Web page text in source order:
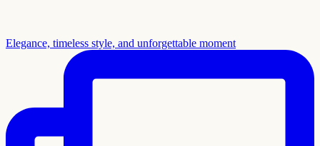
Elegance, timeless style, and unforgettable moment